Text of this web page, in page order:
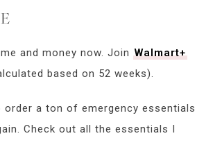
and money now. Join Walmart+
based on 52 weeks).
order a ton of emergency essentials
Check out all the essentials I